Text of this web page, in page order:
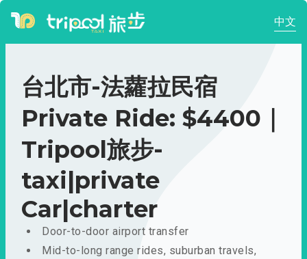
中文
台北市-法蘿拉民宿
Private Ride: $4400｜
Tripool旅步-
taxi|private
Car|charter
Door-to-door airport transfer
Mid-to-long range rides, suburban travels,